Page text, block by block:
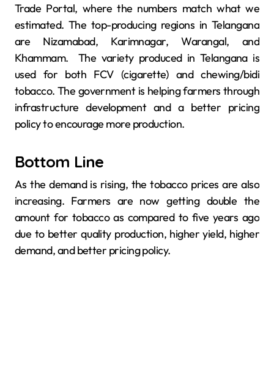
Trade Portal, where the numbers match what we
estimated. The top-producing regions in Telangana
are Nizamabad, Karimnagar, Warangal, and
Khammam. The variety produced in Telangana is
used for both FCV (cigarette) and chewing/bidi
tobacco. The government is helping farmers through
infrastructure development and a better pricing
policy to encourage more production.
Bottom Line
As the demand is rising, the tobacco prices are also
increasing. Farmers are now getting double the
amount for tobacco as compared to five years ago
due to better quality production, higher yield, higher
demand, and better pricing policy.